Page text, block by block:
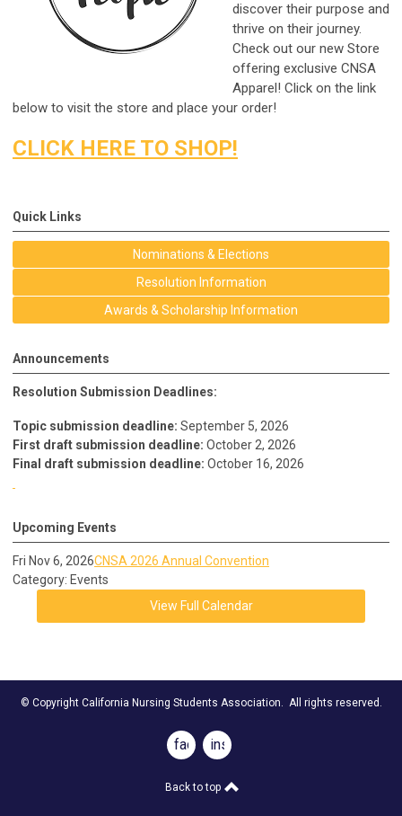
discover their purpose and
thrive on their journey.
Check out our new Store
offering exclusive CNSA
Apparel! Click on the link
below to visit the store and place your order!
CLICK HERE TO SHOP!
Quick Links
Nominations & Elections
Resolution Information
Awards & Scholarship Information
Announcements
Resolution Submission Deadlines:
Topic submission deadline: September 5, 2026
First draft submission deadline: October 2, 2026
Final draft submission deadline: October 16, 2026
Upcoming Events
Fri Nov 6, 2026CNSA 2026 Annual Convention
Category: Events
View Full Calendar
© Copyright California Nursing Students Association. All rights reserved.
facebookinstagram
Back to top